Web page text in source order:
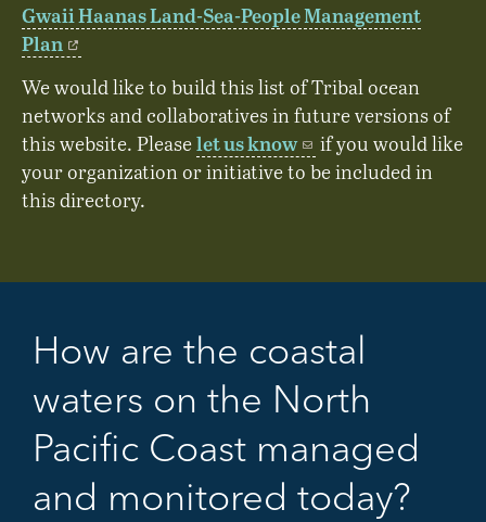
Gwaii Haanas Land-Sea-People Management
Plan
We would like to build this list of Tribal ocean
networks and collaboratives in future versions of
this website. Pleaselet us know
if you would like
your organization or initiative to be included in
this directory.
How are the coastal
waters on the North
Pacific Coast managed
and monitored today?